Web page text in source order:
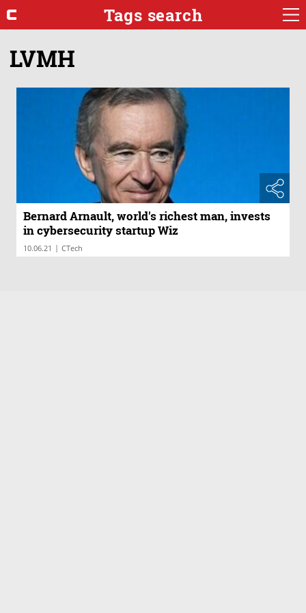
Tags search
LVMH
Bernard Arnault, world's richest man, invests
in cybersecurity startup Wiz
10.06.21 | CTech